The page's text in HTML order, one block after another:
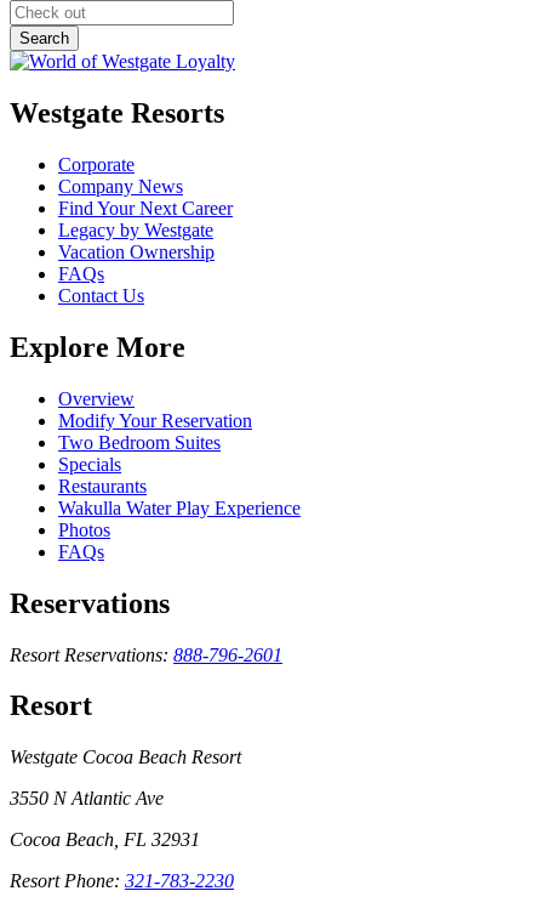
Westgate Resorts
Corporate
Company News
Find Your Next Career
Legacy by Westgate
Vacation Ownership
FAQs
Contact Us
Explore More
Overview
Modify Your Reservation
Two Bedroom Suites
Specials
Restaurants
Wakulla Water Play Experience
Photos
FAQs
Reservations
Resort Reservations: 888-796-2601
Resort
Westgate Cocoa Beach Resort
3550 N Atlantic Ave
Cocoa Beach, FL 32931
Resort Phone: 321-783-2230